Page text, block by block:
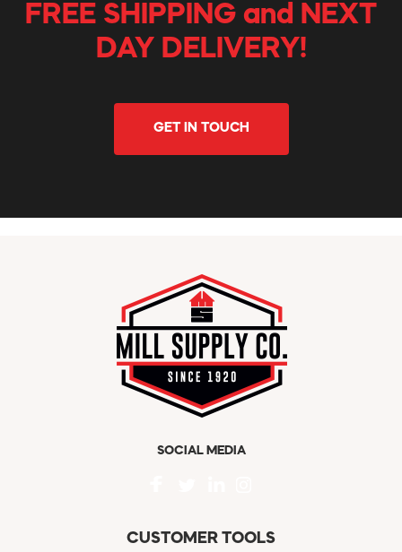
FREE SHIPPING and NEXT
DAY DELIVERY!
GET IN TOUCH
SOCIAL MEDIA
CUSTOMER TOOLS